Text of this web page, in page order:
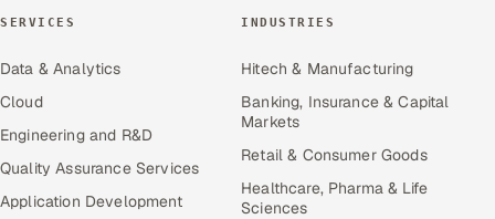
SERVICES
Data & Analytics
Cloud
Engineering and R&D
Quality Assurance Services
Application Development
INDUSTRIES
Hitech & Manufacturing
Banking, Insurance & Capital
Markets
Retail & Consumer Goods
Healthcare, Pharma & Life
Sciences